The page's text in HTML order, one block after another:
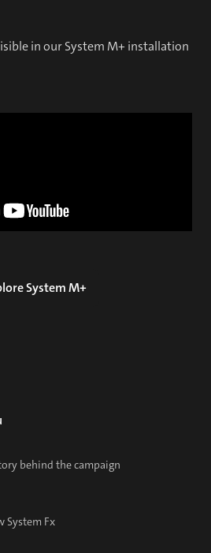
in our System M+ installation
System M+
behind the campaign
System Fx